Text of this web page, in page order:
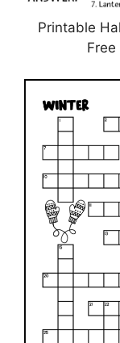
Printable